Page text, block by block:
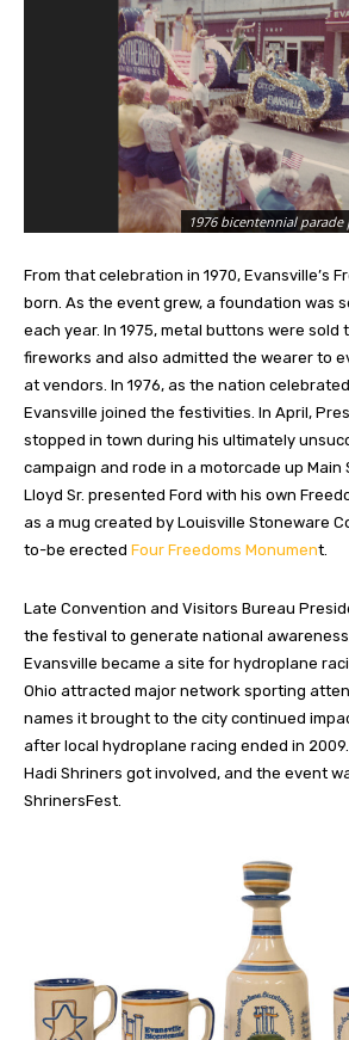
1976 bicentennial
From that celebration in 1970, Evansville’s
born. As the event grew, a foundation was
each year. In 1975, metal buttons were sold
fireworks and also admitted the wearer to
at vendors. In 1976, as the nation
Evansville joined the festivities. In April,
stopped in town during his ultimately
campaign and rode in a motorcade up Main
Lloyd Sr. presented Ford with his own
as a mug created by Louisville Stoneware
to-be erected Four Freedoms Monument.
Late Convention and Visitors Bureau
the festival to generate national
Evansville became a site for hydroplane
Ohio attracted major network sporting
names it brought to the city continued
after local hydroplane racing ended in
Hadi Shriners got involved, and the event
ShrinersFest.